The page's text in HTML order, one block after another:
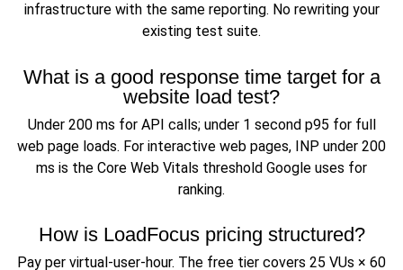
infrastructure with the same reporting. No rewriting your
existing test suite.
What is a good response time target for a
website load test?
Under 200 ms for API calls; under 1 second p95 for full
web page loads. For interactive web pages, INP under 200
ms is the Core Web Vitals threshold Google uses for
ranking.
How is LoadFocus pricing structured?
Pay per virtual-user-hour. The free tier covers 25 VUs × 60